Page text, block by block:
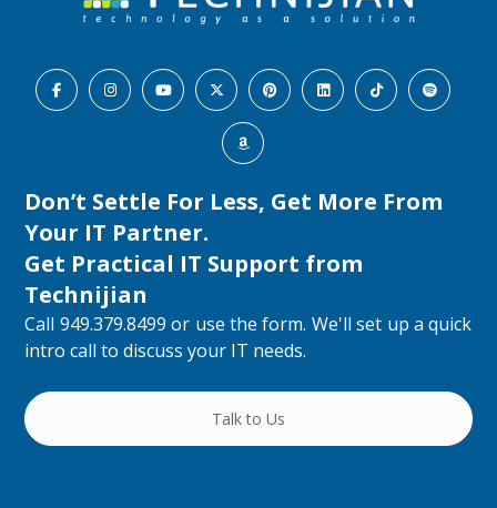
Don’t Settle For Less, Get More From
Your IT Partner.
Get Practical IT Support from
Technijian
Call 949.379.8499 or use the form. We'll set up a quick
intro call to discuss your IT needs.
Talk to Us